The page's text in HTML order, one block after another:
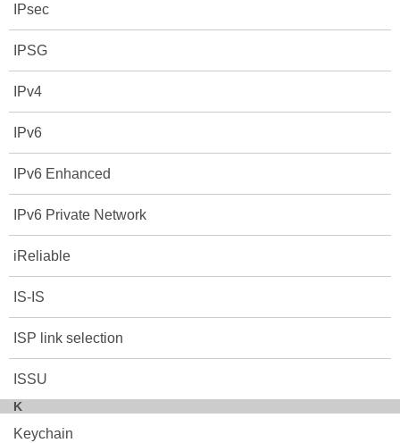
IPsec
IPSG
IPv4
IPv6
IPv6 Enhanced
IPv6 Private Network
iReliable
IS-IS
ISP link selection
ISSU
K
Keychain